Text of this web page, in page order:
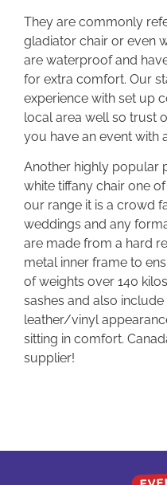
They are commonly
gladiator chair or even
are waterproof and
for extra comfort. Our
experience with set up
local area well so trust
you have an event with
Another highly popular
white tiffany chair one
our range it is a crowd
weddings and any
are made from a hard
metal inner frame to
of weights over 140
sashes and also
leather/vinyl
sitting in comfort.
supplier!